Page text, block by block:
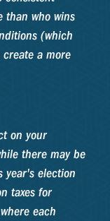
than who wins
(which
a more
on your
there may be
year's election
taxes for
each